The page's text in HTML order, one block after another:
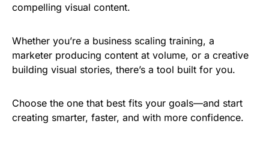
compelling visual content.
Whether you’re a business scaling training, a
marketer producing content at volume, or a creative
building visual stories, there’s a tool built for you.
Choose the one that best fits your goals—and start
creating smarter, faster, and with more confidence.